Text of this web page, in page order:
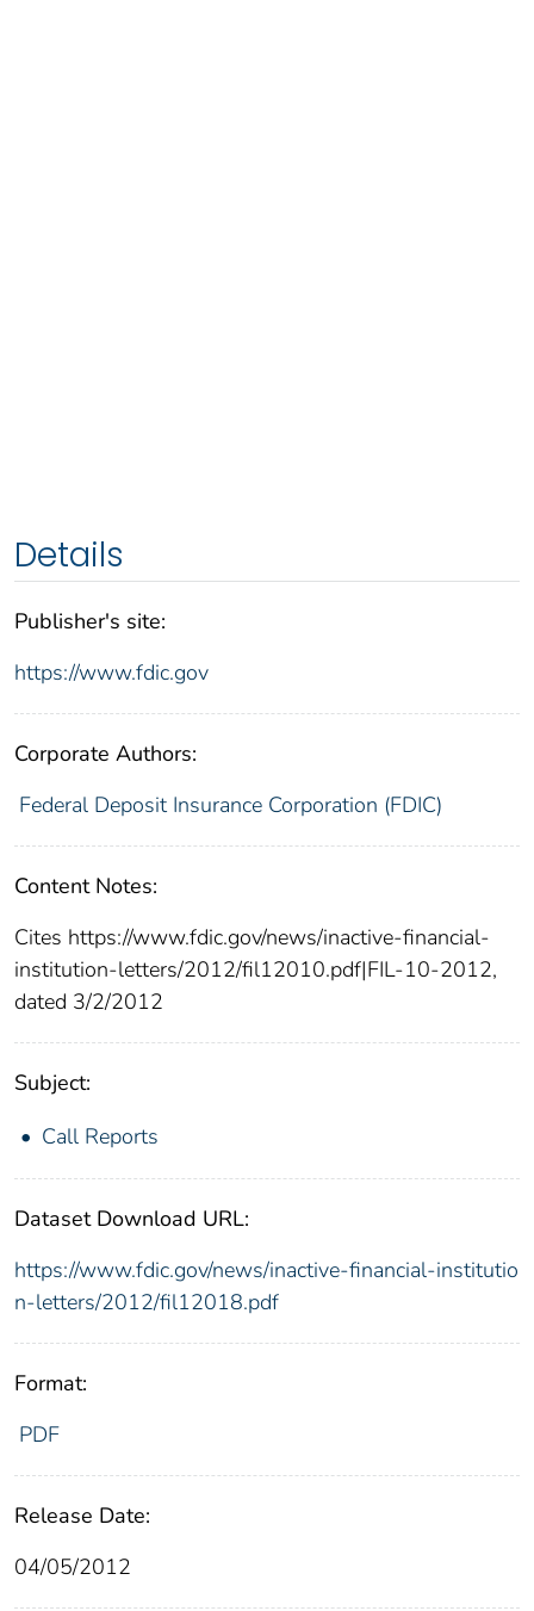
Details
Publisher's site:
https://www.fdic.gov
Corporate Authors:
Federal Deposit Insurance Corporation (FDIC)
Content Notes:
Cites https://www.fdic.gov/news/inactive-financial-
institution-letters/2012/fil12010.pdf|FIL-10-2012,
dated 3/2/2012
Subject:
Call Reports
Dataset Download URL:
https://www.fdic.gov/news/inactive-financial-institutio
n-letters/2012/fil12018.pdf
Format:
PDF
Release Date:
04/05/2012